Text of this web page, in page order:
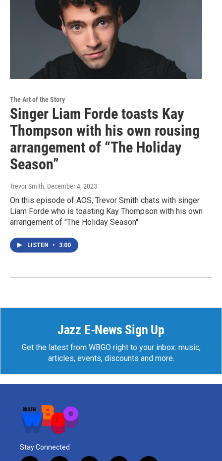
The Art of the Story
Singer Liam Forde toasts Kay
Thompson with his own rousing
arrangement of “The Holiday
Season”
Trevor Smith, December 4, 2023
On this episode of AOS, Trevor Smith chats with singer
Liam Forde who is toasting Kay Thompson with his own
arrangement of "The Holiday Season"
LISTEN • 3:00
Jazz E-News Sign Up
Get the latest from WBGO right to your inbox: music,
articles, events, discounts and more.
Stay Connected